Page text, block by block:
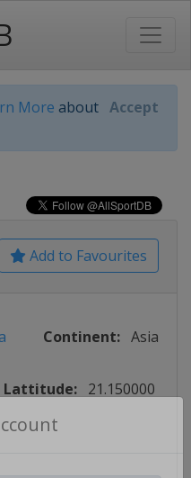
More about Accept
Add to Favourites
Continent: Asia
Lattitude: 21.150000